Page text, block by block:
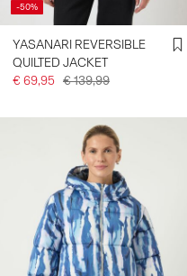
-50%
YASANARI REVERSIBLE
QUILTED JACKET
€ 69,95 € 139,99